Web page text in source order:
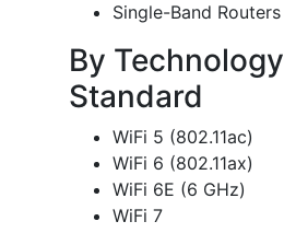
Single-Band Routers
By Technology
Standard
WiFi 5 (802.11ac)
WiFi 6 (802.11ax)
WiFi 6E (6 GHz)
WiFi 7